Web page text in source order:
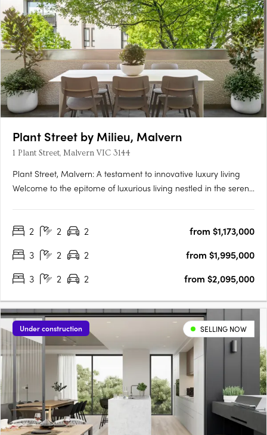
Plant Street by Milieu, Malvern
1 Plant Street, Malvern VIC 3144
Plant Street, Malvern: A testament to innovative luxury living​​
Welcome to the epitome of luxurious living nestled in the serene
creativity and innovation, stands as a beacon….
2 2 2
from $1,173,000
3
2 2
from $1,995,000
3
2 2 from $2,095,000
Under construction SELLING NOW